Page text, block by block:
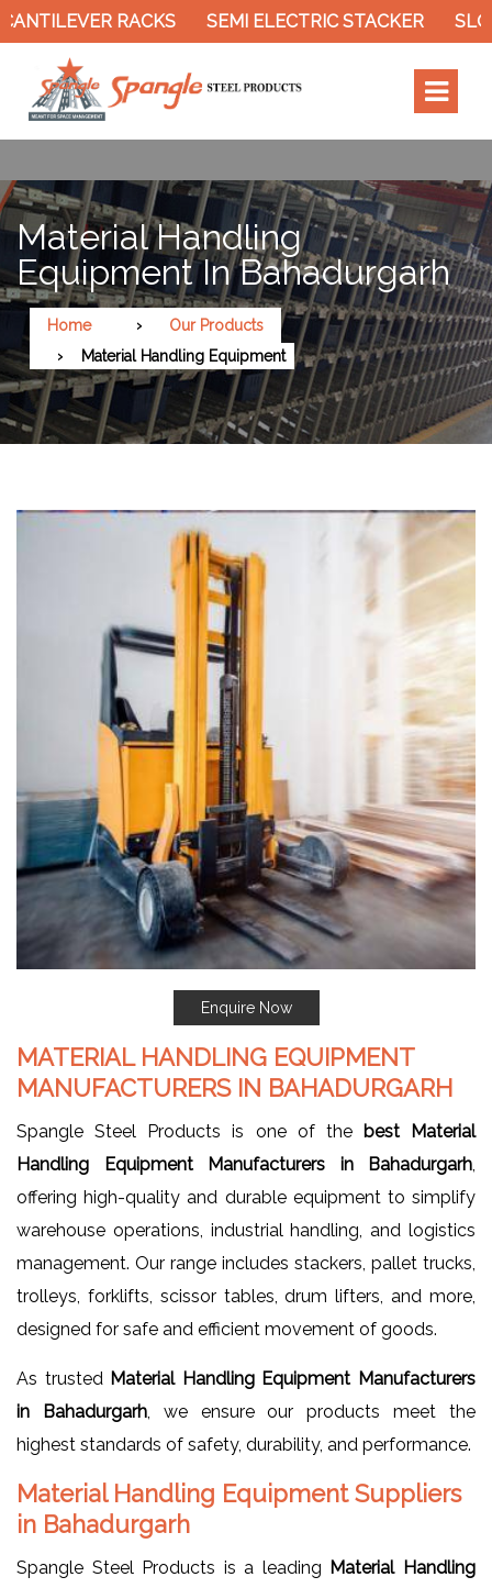
RACKS SEMI ELECTRIC STACKER SLOTTED
Material Handling
Equipment In Bahadurgarh
Home
Our Products
Material Handling Equipment
Enquire Now
MATERIAL HANDLING EQUIPMENT
MANUFACTURERS IN BAHADURGARH
Spangle Steel Products is one of the best Material
Handling Equipment Manufacturers in Bahadurgarh
offering high-quality and durable equipment to simplify
warehouse operations, industrial handling, and logistics
management. Our range includes stackers, pallet trucks,
trolleys, forklifts, scissor tables, drum lifters, and more,
designed for safe and efficient movement of goods.
As trusted Material Handling Equipment Manufacturers
in Bahadurgarh, we ensure our products meet the
highest standards of safety, durability, and performance.
Material Handling Equipment Suppliers
in Bahadurgarh
Spangle Steel Products is a leading Material Handling